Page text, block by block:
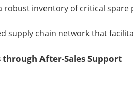
robust inventory of critical
supply chain network that
After-Sales Support